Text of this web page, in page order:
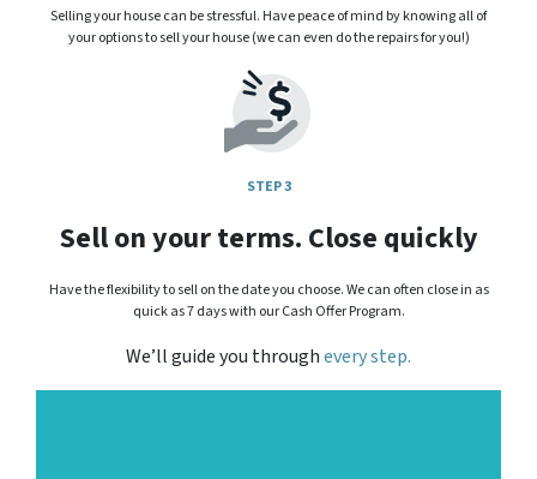
Selling your house can be stressful. Have peace of mind by knowing all of
your options to sell your house (we can even do the repairs for you!)
STEP 3
Sell on your terms. Close quickly
Have the flexibility to sell on the date you choose. We can often close in as
quick as 7 days with our Cash Offer Program.
We’ll guide you throughevery step.